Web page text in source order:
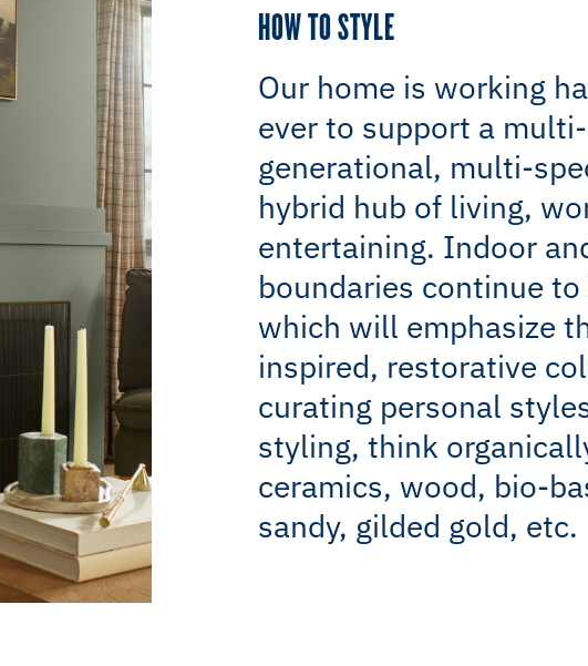
HOW TO STYLE
Our home is working
ever to support a multi-
generational, multi-
hybrid hub of living,
entertaining. Indoor
boundaries continue to
which will emphasize
inspired, restorative
curating personal
styling, think
ceramics, wood, bio-
sandy, gilded gold, etc.